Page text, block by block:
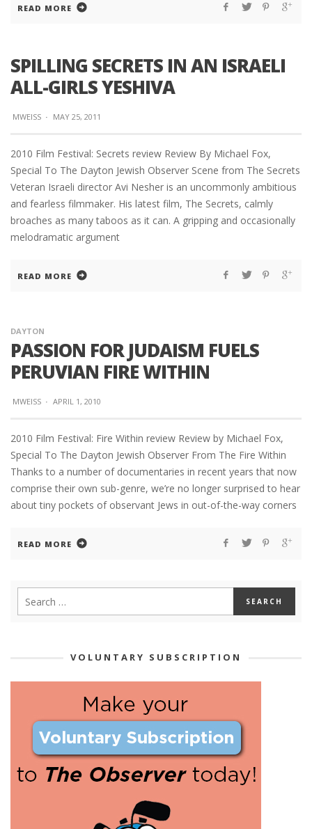
READ MORE
SPILLING SECRETS IN AN ISRAELI
ALL-GIRLS YESHIVA
MWEISS · MAY 25, 2011
2010 Film Festival: Secrets review Review By Michael Fox,
Special To The Dayton Jewish Observer Scene from The Secrets
Veteran Israeli director Avi Nesher is an uncommonly ambitious
and fearless filmmaker. His latest film, The Secrets, calmly
broaches as many taboos as it can. A gripping and occasionally
melodramatic argument
READ MORE
DAYTON
PASSION FOR JUDAISM FUELS
PERUVIAN FIRE WITHIN
MWEISS · APRIL 1, 2010
2010 Film Festival: Fire Within review Review by Michael Fox,
Special To The Dayton Jewish Observer From The Fire Within
Thanks to a number of documentaries in recent years that now
comprise their own sub-genre, we’re no longer surprised to hear
about tiny pockets of observant Jews in out-of-the-way corners
READ MORE
VOLUNTARY SUBSCRIPTION